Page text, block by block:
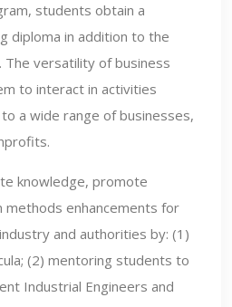
students obtain a
diploma in addition to the
The versatility of business
to interact in activities
a wide range of businesses,
knowledge, promote
methods enhancements for
and authorities by: (1)
(2) mentoring students to
Industrial Engineers and